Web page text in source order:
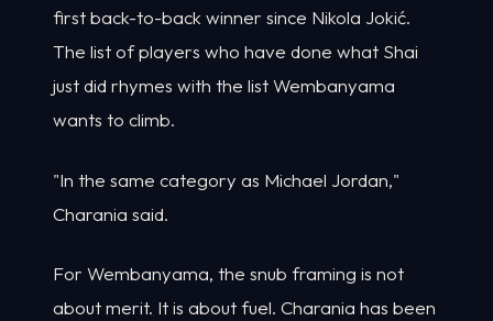
first back-to-back winner since Nikola Jokić.
The list of players who have done what Shai
just did rhymes with the list Wembanyama
wants to climb.
"In the same category as Michael Jordan,"
Charania said.
For Wembanyama, the snub framing is not
about merit. It is about fuel. Charania has been